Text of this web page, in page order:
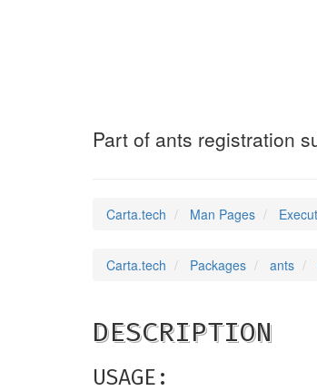
Part of ants registration
Carta.tech Man Pages
Carta.tech Packages ants
DESCRIPTION
USAGE: